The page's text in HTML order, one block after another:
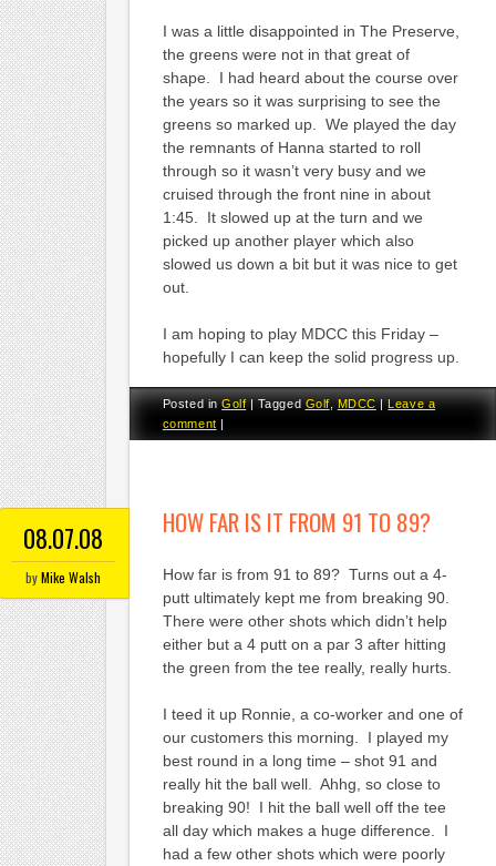
I was a little disappointed in The Preserve,
the greens were not in that great of
shape. I had heard about the course over
the years so it was surprising to see the
greens so marked up. We played the day
the remnants of Hanna started to roll
through so it wasn’t very busy and we
cruised through the front nine in about
1:45. It slowed up at the turn and we
picked up another player which also
slowed us down a bit but it was nice to get
out.
I am hoping to play MDCC this Friday –
hopefully I can keep the solid progress up.
Posted inGolf |TaggedGolf,MDCC |Leave a
comment |
08.07.08
byMike Walsh
HOW FAR IS IT FROM 91 TO 89?
How far is from 91 to 89? Turns out a 4-
putt ultimately kept me from breaking 90.
There were other shots which didn’t help
either but a 4 putt on a par 3 after hitting
the green from the tee really, really hurts.
I teed it up Ronnie, a co-worker and one of
our customers this morning. I played my
best round in a long time – shot 91 and
really hit the ball well. Ahhg, so close to
breaking 90! I hit the ball well off the tee
all day which makes a huge difference. I
had a few other shots which were poorly